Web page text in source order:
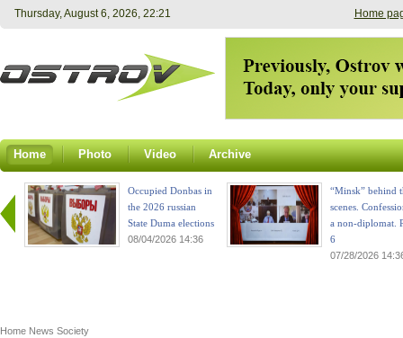
Thursday, August 6, 2026, 22:21 Home
Home Photo Video Archive
Occupied Donbas in
the 2026 russian
State Duma elections
08/04/2026 14:36
“Minsk” behind
scenes.
a non-diplomat.
6
07/28/2026
Home News Society